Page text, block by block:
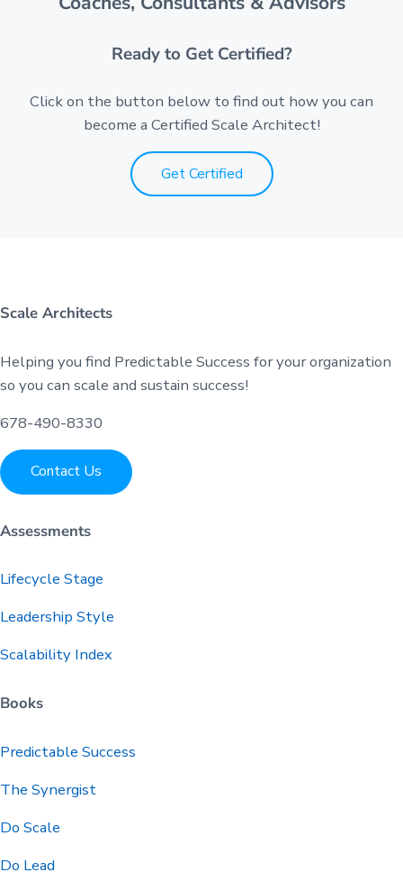
Ready to Get Certified?
Click on the button below to find out how you can
become a Certified Scale Architect!
Get Certified
Scale Architects
Helping you find Predictable Success for your organization
so you can scale and sustain success!
678-490-8330
Contact Us
Assessments
Lifecycle Stage
Leadership Style
Scalability Index
Books
PredictableSuccess
The Synergist
Do Scale
Do Lead